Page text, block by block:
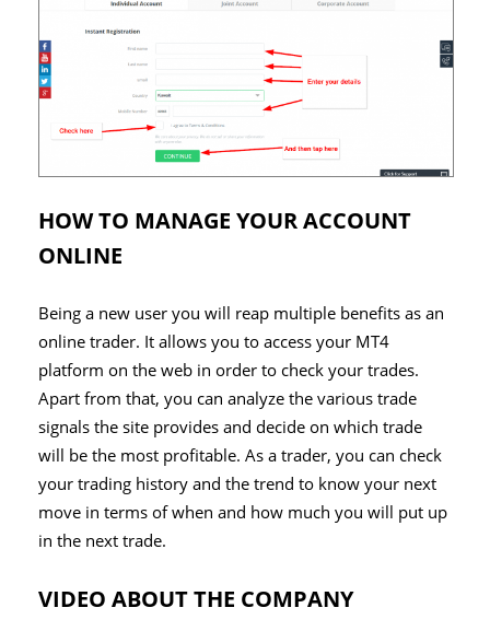
HOW TO MANAGE YOUR ACCOUNT
ONLINE
Being a new user you will reap multiple benefits as an
online trader. It allows you to access your MT4
platform on the web in order to check your trades.
Apart from that, you can analyze the various trade
signals the site provides and decide on which trade
will be the most profitable. As a trader, you can check
your trading history and the trend to know your next
move in terms of when and how much you will put up
in the next trade.
VIDEO ABOUT THE COMPANY